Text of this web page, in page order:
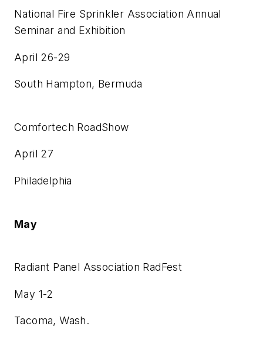
National Fire Sprinkler Association Annual
Seminar and Exhibition
April 26-29
South Hampton, Bermuda
Comfortech RoadShow
April 27
Philadelphia
May
Radiant Panel Association RadFest
May 1-2
Tacoma, Wash.